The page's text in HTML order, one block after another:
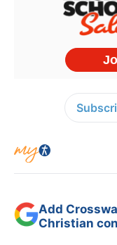
Add
Christian